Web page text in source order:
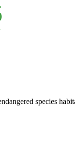
species